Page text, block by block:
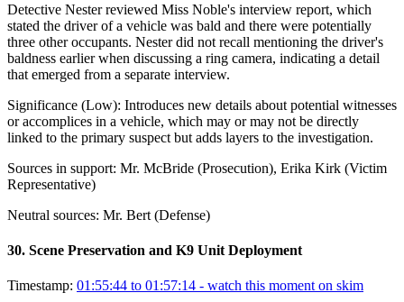
Detective Nester reviewed Miss Noble's interview report, which
stated the driver of a vehicle was bald and there were potentially
three other occupants. Nester did not recall mentioning the driver's
baldness earlier when discussing a ring camera, indicating a detail
that emerged from a separate interview.
Significance (Low): Introduces new details about potential witnesses
or accomplices in a vehicle, which may or may not be directly
linked to the primary suspect but adds layers to the investigation.
Sources in support: Mr. McBride (Prosecution), Erika Kirk (Victim
Representative)
Neutral sources: Mr. Bert (Defense)
30. Scene Preservation and K9 Unit Deployment
Timestamp: 01:55:44 to 01:57:14 - watch this moment on skim